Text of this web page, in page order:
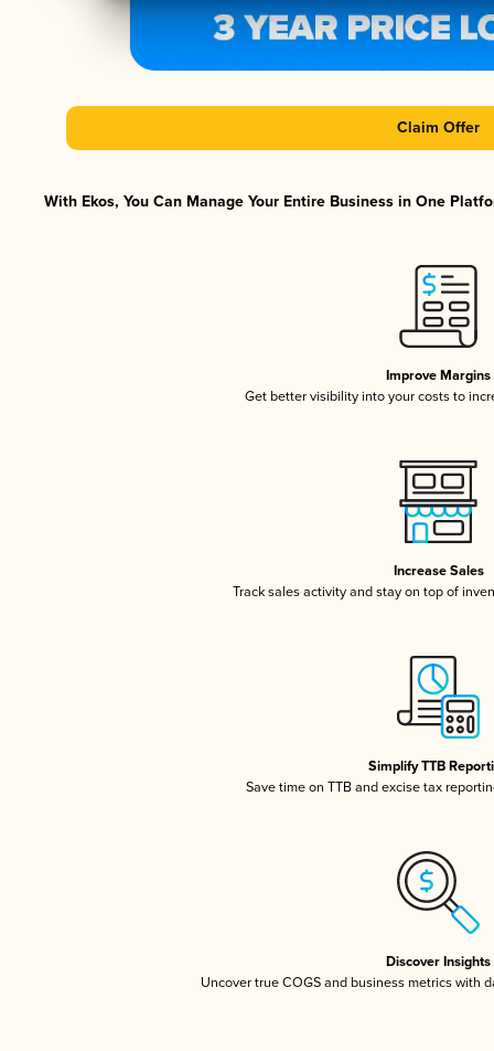
Claim Offer
With Ekos, You Can Manage Your Entire Business in One
Improve Margins
Get better visibility into your costs to
Increase Sales
Track sales activity and stay on top of
Simplify TTB
Save time on TTB and excise tax
Discover Insights
Uncover true COGS and business metrics with